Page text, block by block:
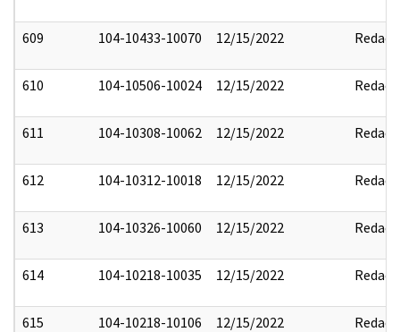
609 104-10433-10070 12/15/2022 Redact
610 104-10506-10024 12/15/2022 Redact
611 104-10308-10062 12/15/2022 Redact
612 104-10312-10018 12/15/2022 Redact
613 104-10326-10060 12/15/2022 Redact
614 104-10218-10035 12/15/2022 Redact
615 104-10218-10106 12/15/2022 Redact